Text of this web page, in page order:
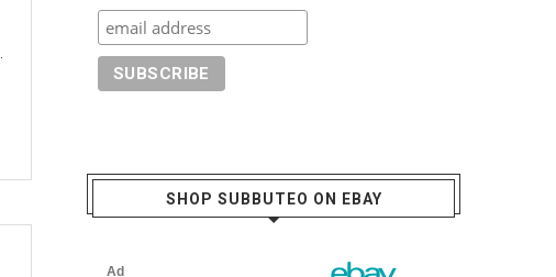
SHOP SUBBUTEO ON EBAY